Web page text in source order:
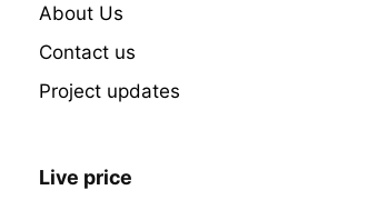
About Us
Contact us
Project updates
Live price